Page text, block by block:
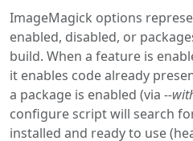
ImageMagick options
enabled, disabled, or
build. When a feature is
it enables code already
a package is enabled (via --
configure script will search
installed and ready to use